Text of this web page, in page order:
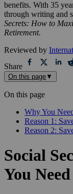
benefits. With 35
through writing and
Secrets: How to
Retirement.
Reviewed by
Share
On this page ▼
On this page
Why You
Reason 1:
Reason 2:
Social
You